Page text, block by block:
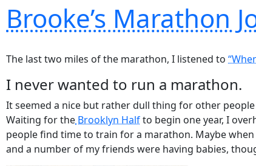
Brooke’s Marathon
The last two miles of the marathon, I listened to
I never wanted to run a marathon.
It seemed a nice but rather dull thing for other
Waiting for the Brooklyn Halfto begin one year, I
people find time to train for a marathon. Maybe
and a number of my friends were having babies,